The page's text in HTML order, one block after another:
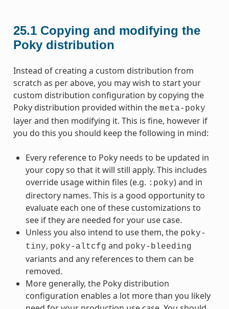
25.1 Copying and modifying the
Poky distribution
Instead of creating a custom distribution from
scratch as per above, you may wish to start your
custom distribution configuration by copying the
Poky distribution provided within the meta-poky
layer and then modifying it. This is fine, however if
you do this you should keep the following in mind:
Every reference to Poky needs to be updated in
your copy so that it will still apply. This includes
override usage within files (e.g. :poky) and in
directory names. This is a good opportunity to
evaluate each one of these customizations to
see if they are needed for your use case.
Unless you also intend to use them, the poky-
tiny, poky-altcfg and poky-bleeding
variants and any references to them can be
removed.
More generally, the Poky distribution
configuration enables a lot more than you likely